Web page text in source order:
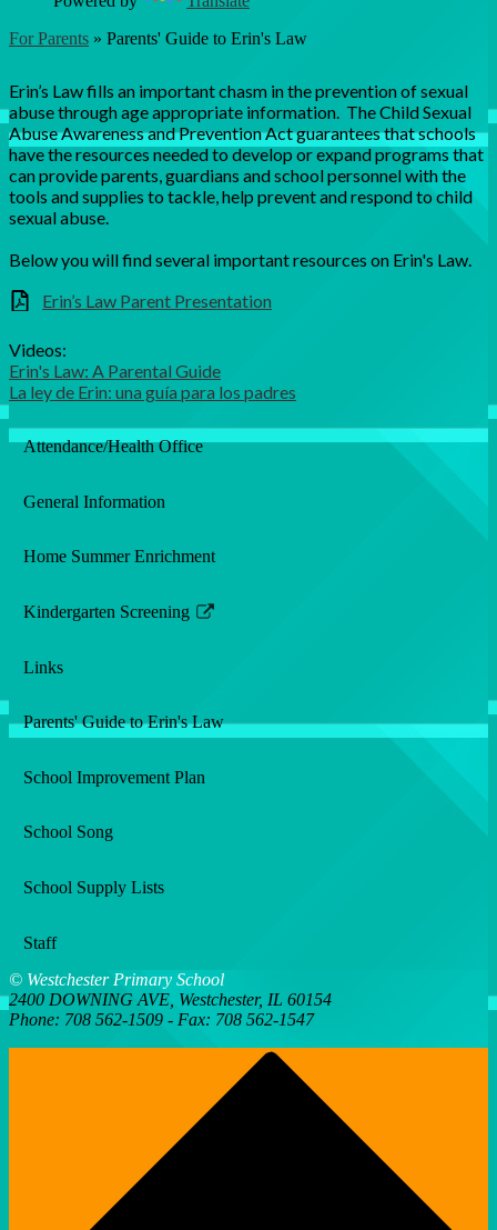
For Parents » Parents' Guide to Erin's Law
Erin’s Law fills an important chasm in the prevention of sexual
abuse through age appropriate information. The Child Sexual
Abuse Awareness and Prevention Act guarantees that schools
have the resources needed to develop or expand programs that
can provide parents, guardians and school personnel with the
tools and supplies to tackle, help prevent and respond to child
sexual abuse.
Below you will find several important resources on Erin's Law.
Erin’s Law Parent Presentation
Videos:
Erin's Law: A Parental Guide
La ley de Erin: una guía para los padres
Attendance/Health Office
General Information
Home Summer Enrichment
Kindergarten Screening
Link
in
new
Links
Parents' Guide to Erin's Law
School Improvement Plan
School Song
School Supply Lists
Staff
© Westchester Primary School
2400 DOWNING AVE, Westchester, IL 60154
Phone: 708 562-1509 - Fax: 708 562-1547